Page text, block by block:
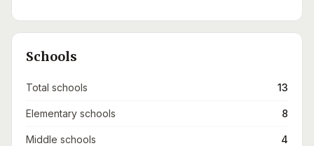
Schools
Total schools 13
Elementary schools 8
Middle schools 4